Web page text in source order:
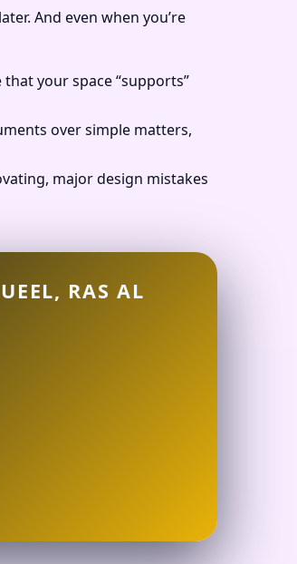
And even when you’re
your space “supports”
over simple matters,
major design mistakes
RAS AL